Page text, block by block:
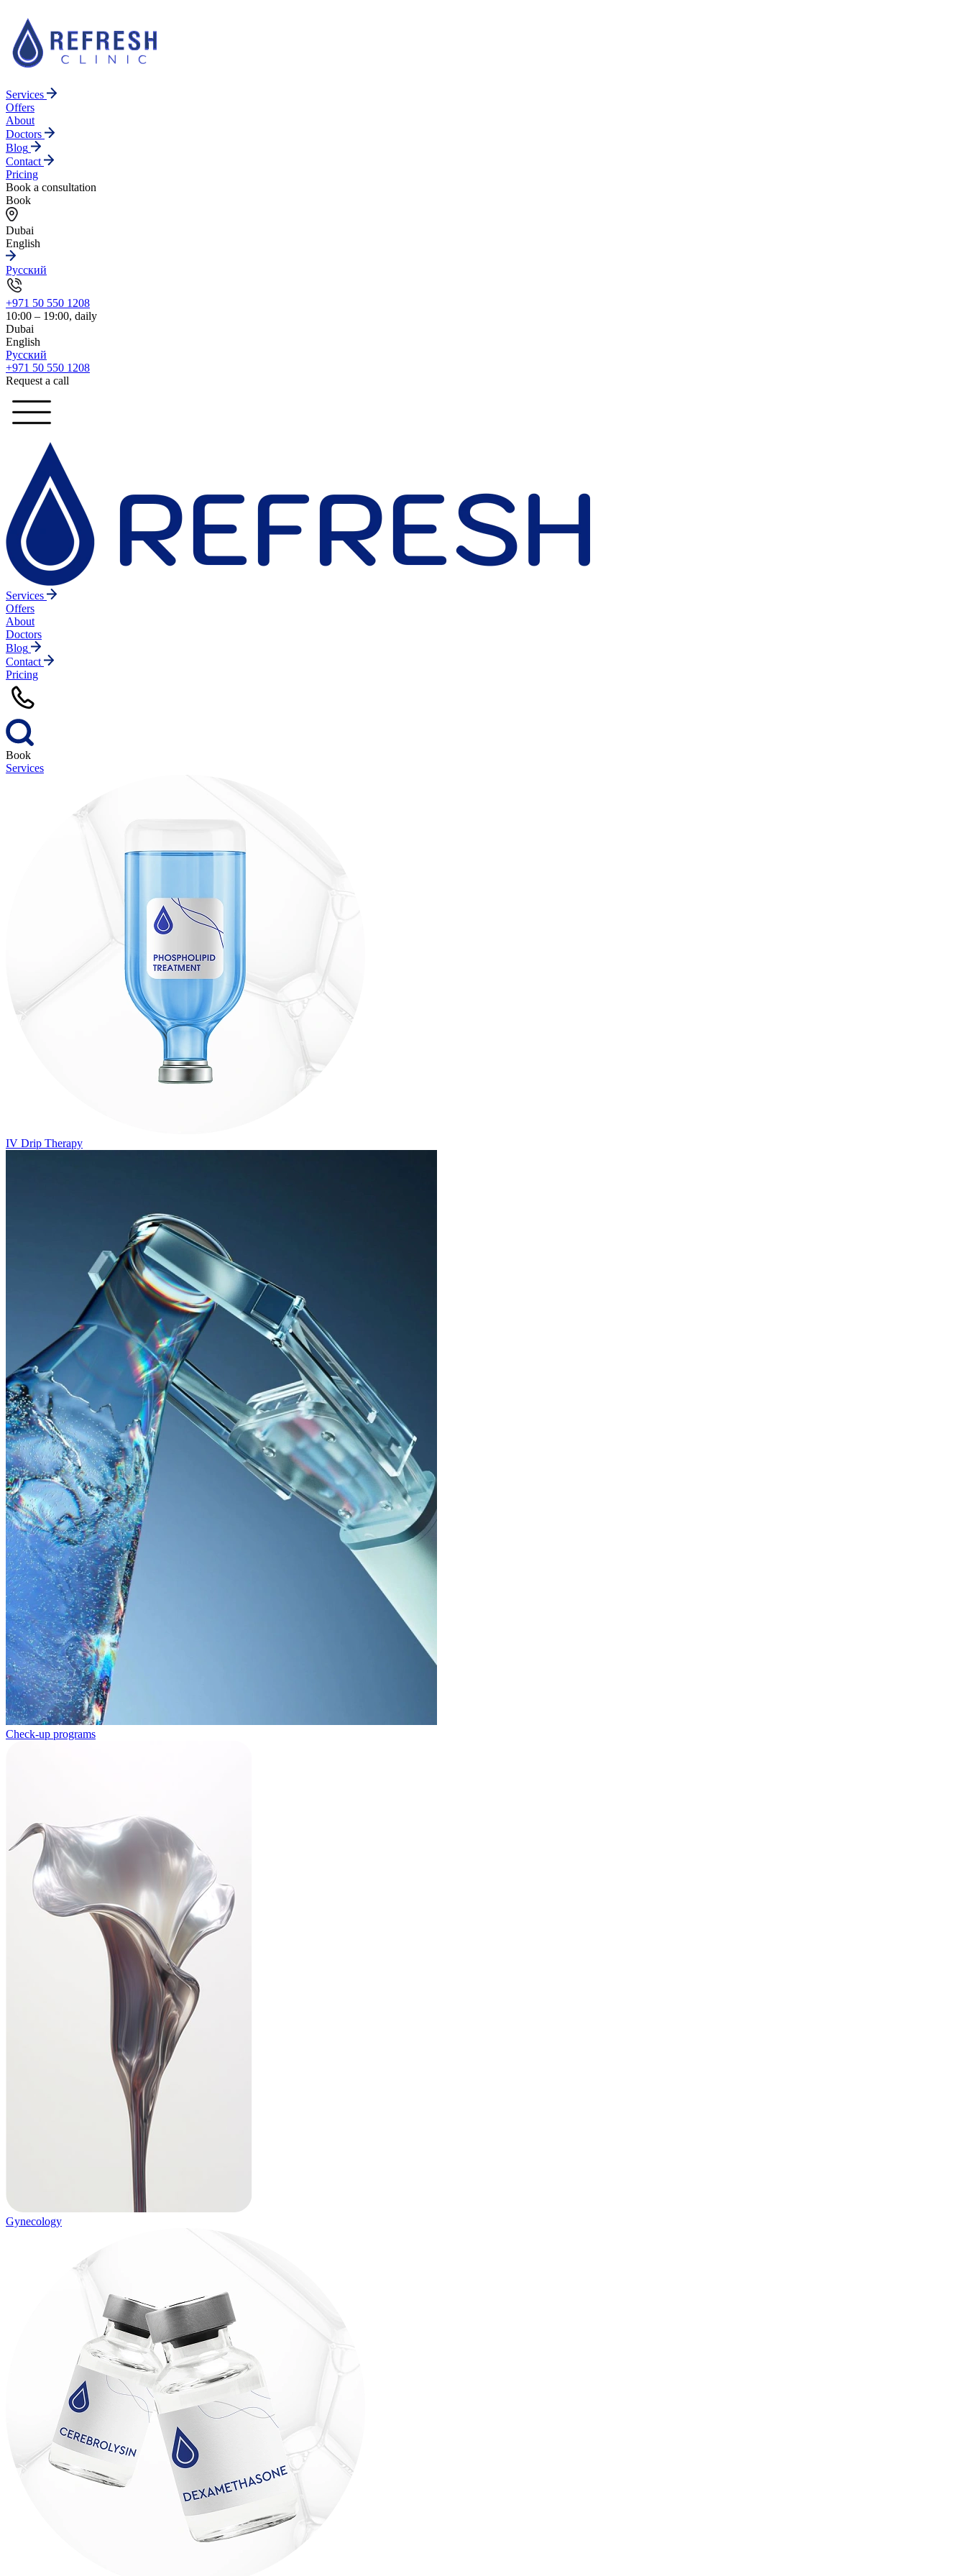
Services
Offers
About
Doctors
Blog
Contact
Pricing
Book a consultation
Book
Dubai
English
Русский
+971 50 550 1208
10:00 – 19:00, daily
Dubai
English
Русский
+971 50 550 1208
Request a call
Services
Offers
About
Doctors
Blog
Contact
Pricing
Book
Services
IV Drip Therapy
Check-up programs
Gynecology